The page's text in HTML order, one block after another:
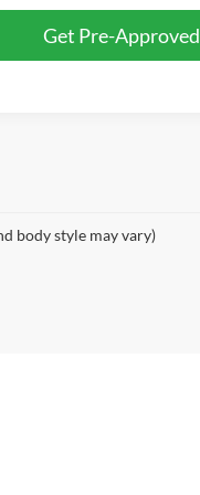
Get Pre-Approved
body style may vary)